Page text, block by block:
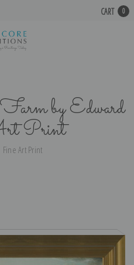
CART 0
by Edward
Print
Art Print